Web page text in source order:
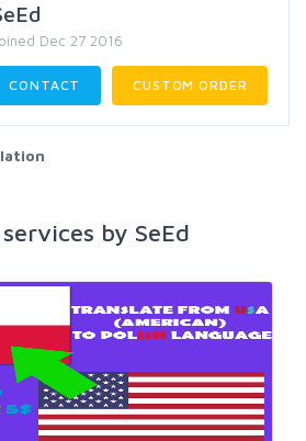
Dec 27 2016
CONTACT CUSTOM ORDER
by SeEd